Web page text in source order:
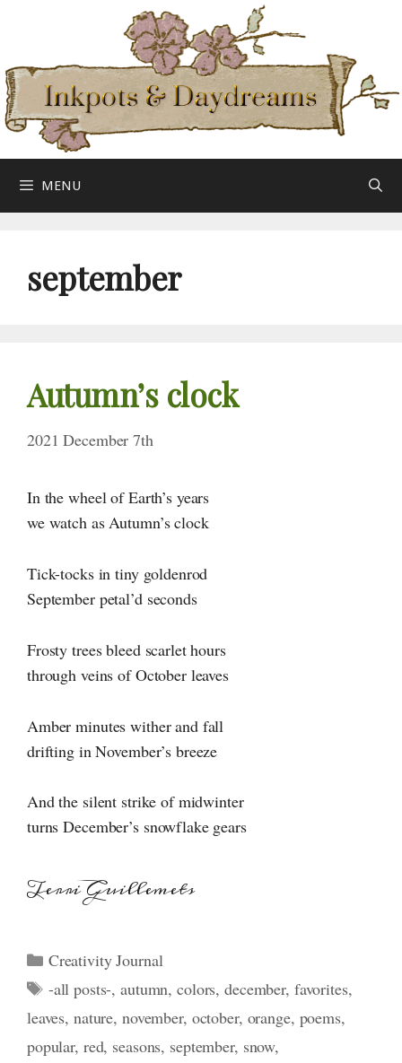
content
MENU
september
Autumn’s clock
2021 December 7th
In the wheel of Earth’s years
we watch as Autumn’s clock
Tick-tocks in tiny goldenrod
September petal’d seconds
Frosty trees bleed scarlet hours
through veins of October leaves
Amber minutes wither and fall
drifting in November’s breeze
And the silent strike of midwinter
turns December’s snowflake gears
Terri Guillemets
Categories
Creativity Journal
Tags
-all posts-,autumn,colors,december, favorites,
leaves, nature, november, october, orange, poems,
popular, red, seasons, september, snow,